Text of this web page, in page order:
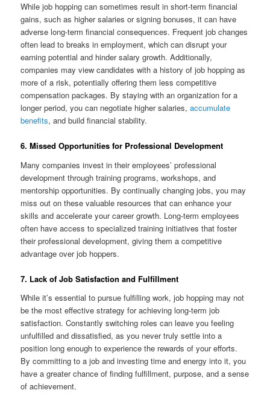
While job hopping can sometimes result in short-term financial
gains, such as higher salaries or signing bonuses, it can have
adverse long-term financial consequences. Frequent job changes
often lead to breaks in employment, which can disrupt your
earning potential and hinder salary growth. Additionally,
companies may view candidates with a history of job hopping as
more of a risk, potentially offering them less competitive
compensation packages. By staying with an organization for a
longer period, you can negotiate higher salaries,accumulate
benefits, and build financial stability.
6. Missed Opportunities for Professional Development
Many companies invest in their employees’ professional
development through training programs, workshops, and
mentorship opportunities. By continually changing jobs, you may
miss out on these valuable resources that can enhance your
skills and accelerate your career growth. Long-term employees
often have access to specialized training initiatives that foster
their professional development, giving them a competitive
advantage over job hoppers.
7. Lack of Job Satisfaction and Fulfillment
While it’s essential to pursue fulfilling work, job hopping may not
be the most effective strategy for achieving long-term job
satisfaction. Constantly switching roles can leave you feeling
unfulfilled and dissatisfied, as you never truly settle into a
position long enough to experience the rewards of your efforts.
By committing to a job and investing time and energy into it, you
have a greater chance of finding fulfillment, purpose, and a sense
of achievement.